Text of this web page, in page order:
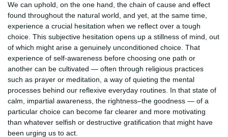
We can uphold, on the one hand, the chain of cause and effect
found throughout the natural world, and yet, at the same time,
experience a crucial hesitation when we reflect over a tough
choice. This subjective hesitation opens up a stillness of mind, out
of which might arise a genuinely unconditioned choice. That
experience of self-awareness before choosing one path or
another can be cultivated — often through religious practices
such as prayer or meditation, a way of quieting the mental
processes behind our reflexive everyday routines. In that state of
calm, impartial awareness, the rightness–the goodness — of a
particular choice can become far clearer and more motivating
than whatever selfish or destructive gratification that might have
been urging us to act.